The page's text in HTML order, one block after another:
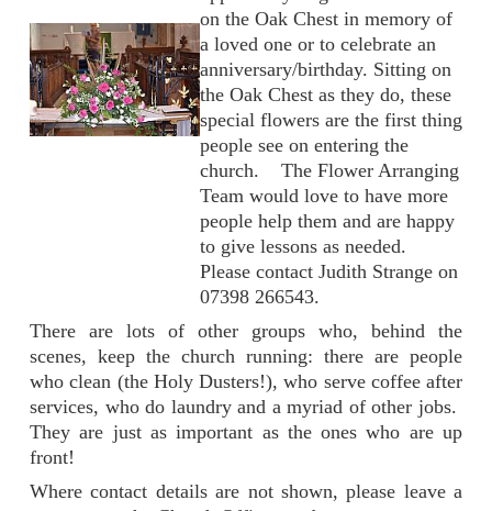
on the Oak Chest in memory of
a loved one or to celebrate an
anniversary/birthday. Sitting on
the Oak Chest as they do, these
special flowers are the first thing
people see on entering the
church. The Flower Arranging
Team would love to have more
people help them and are happy
to give lessons as needed.
Please contact Judith Strange on
07398 266543.
There are lots of other groups who, behind the
scenes, keep the church running: there are people
who clean (the Holy Dusters!), who serve coffee after
services, who do laundry and a myriad of other jobs.
They are just as important as the ones who are up
front!
Where contact details are not shown, please leave a